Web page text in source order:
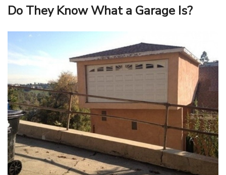
Do They Know What a Garage Is?